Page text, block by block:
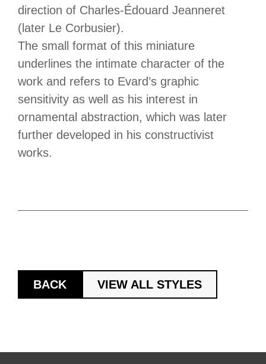
direction of Charles-Édouard Jeanneret
(later Le Corbusier).
The small format of this miniature
underlines the intimate character of the
work and refers to Evard’s graphic
sensitivity as well as his interest in
ornamental abstraction, which was later
further developed in his constructivist
works.
BACK VIEW ALL STYLES